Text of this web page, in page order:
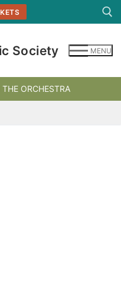
Society MENU
ORCHESTRA